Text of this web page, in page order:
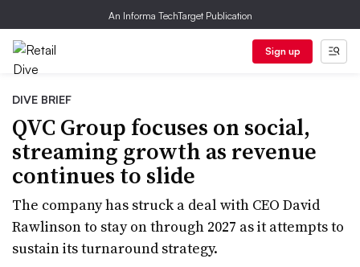
An Informa TechTarget Publication
Sign up
DIVE BRIEF
QVC Group focuses on social,
streaming growth as revenue
continues to slide
The company has struck a deal with CEO David
Rawlinson to stay on through 2027 as it attempts to
sustain its turnaround strategy.